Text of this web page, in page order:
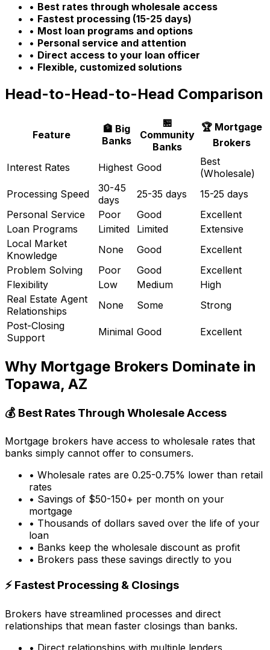
• Best rates through wholesale access
• Fastest processing (15-25 days)
• Most loan programs and options
• Personal service and attention
• Direct access to your loan officer
• Flexible, customized solutions
Head-to-Head-to-Head Comparison
Feature
🏦 Big
Banks
🏪
Community
Banks
🏆 Mortgage
Brokers
Interest Rates Highest Good
Best
(Wholesale)
Processing Speed
30-45
days
25-35 days
15-25 days
Personal Service
Poor Good
Excellent
Loan Programs
Limited Limited
Extensive
Local Market
Knowledge
None Good
Excellent
Problem Solving
Poor Good
Excellent
Flexibility
Low Medium
High
Real Estate Agent
Relationships
None Some
Strong
Post-Closing
Support
Minimal Good Excellent
Why Mortgage Brokers Dominate in
Topawa, AZ
💰 Best Rates Through Wholesale Access
Mortgage brokers have access to wholesale rates that
banks simply cannot offer to consumers.
• Wholesale rates are 0.25-0.75% lower than retail
rates
• Savings of $50-150+ per month on your
mortgage
• Thousands of dollars saved over the life of your
loan
• Banks keep the wholesale discount as profit
• Brokers pass these savings directly to you
⚡ Fastest Processing & Closings
Brokers have streamlined processes and direct
relationships that mean faster closings than banks.
• Direct relationships with multiple lenders